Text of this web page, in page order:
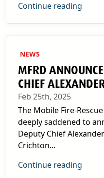
Continue reading
NEWS
MFRD
CHIEF
Feb 25th, 2025
The Mobile Fire-
deeply saddened to
Deputy Chief
Crichton...
Continue reading